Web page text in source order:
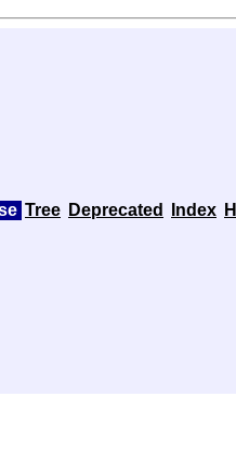
Tree Deprecated Index